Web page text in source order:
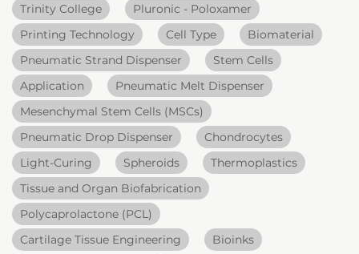
Trinity College
Pluronic - Poloxamer
Printing Technology
Cell Type
Biomaterial
Pneumatic Strand Dispenser
Stem Cells
Application
Pneumatic Melt Dispenser
Mesenchymal Stem Cells (MSCs)
Pneumatic Drop Dispenser
Chondrocytes
Light-Curing
Spheroids
Thermoplastics
Tissue and Organ Biofabrication
Polycaprolactone (PCL)
Cartilage Tissue Engineering
Bioinks